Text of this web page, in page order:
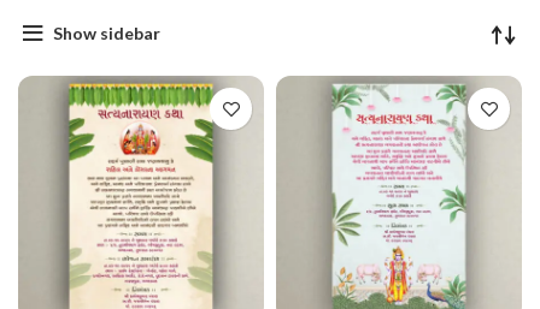
Gujarati Wedding Wedding Invitation Gujarati Lagna
Show sidebar